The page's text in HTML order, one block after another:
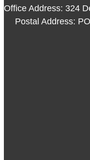
Office Address: 324
Postal Address: